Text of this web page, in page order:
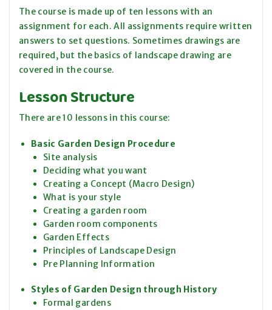
The course is made up of ten lessons with an
assignment for each. All assignments require written
answers to set questions. Sometimes drawings are
required, but the basics of landscape drawing are
covered in the course.
Lesson Structure
There are 10 lessons in this course:
Basic Garden Design Procedure
Site analysis
Deciding what you want
Creating a Concept (Macro Design)
What is your style
Creating a garden room
Garden room components
Garden Effects
Principles of Landscape Design
Pre Planning Information
Styles of Garden Design through History
Formal gardens